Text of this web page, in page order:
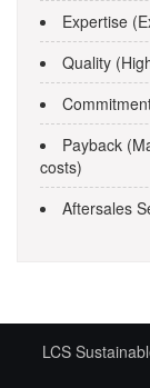
Expertise
Quality
Payback
costs)
Aftersales
LCS